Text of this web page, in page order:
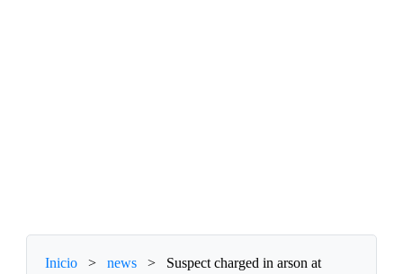
Inicio > news >
Suspect charged in arson at